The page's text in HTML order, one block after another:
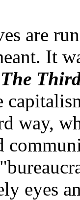
are
It
The
way,
eyes